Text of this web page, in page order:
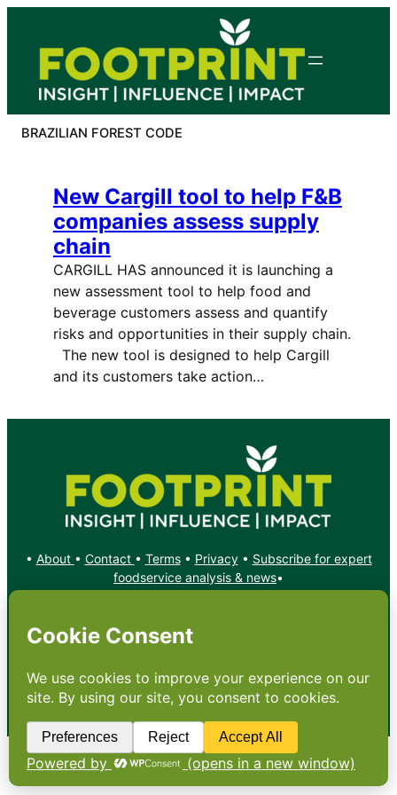
content
BRAZILIAN FOREST CODE
New Cargill tool to help F&B
companies assess supply
chain
CARGILL HAS announced it is launching a
new assessment tool to help food and
beverage customers assess and quantify
risks and opportunities in their supply chain.
The new tool is designed to help Cargill
and its customers take action…
• About • Contact • Terms• Privacy• Subscribe for expert
foodservice analysis & news•
X YouTube
Copyright: Footprint Media Group Group